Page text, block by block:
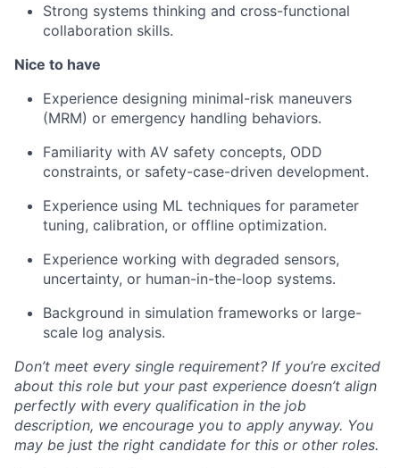
Strong systems thinking and cross-functional
collaboration skills.
Nice to have
Experience designing minimal-risk maneuvers
(MRM) or emergency handling behaviors.
Familiarity with AV safety concepts, ODD
constraints, or safety-case-driven development.
Experience using ML techniques for parameter
tuning, calibration, or offline optimization.
Experience working with degraded sensors,
uncertainty, or human-in-the-loop systems.
Background in simulation frameworks or large-
scale log analysis.
Don’t meet every single requirement? If you’re excited
about this role but your past experience doesn’t align
perfectly with every qualification in the job
description, we encourage you to apply anyway. You
may be just the right candidate for this or other roles.